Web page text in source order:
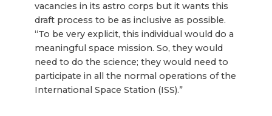
vacancies in its astro corps but it wants this
draft process to be as inclusive as possible.
“To be very explicit, this individual would do a
meaningful space mission. So, they would
need to do the science; they would need to
participate in all the normal operations of the
International Space Station (ISS).”